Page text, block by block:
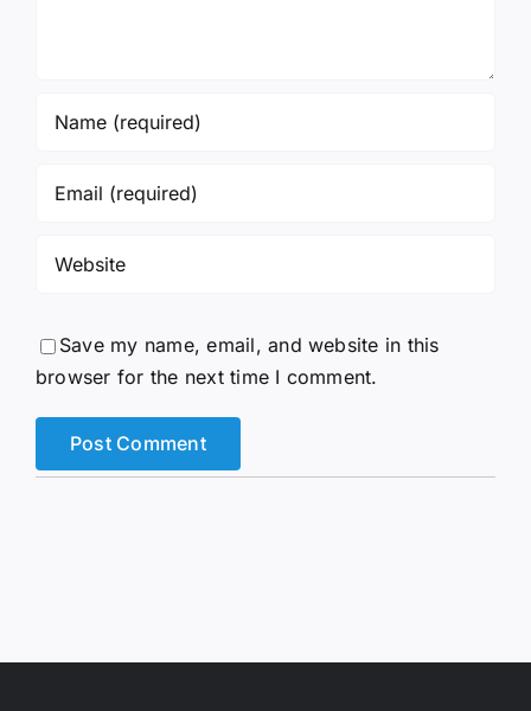
Save my name, email, and website in this
browser for the next time I comment.